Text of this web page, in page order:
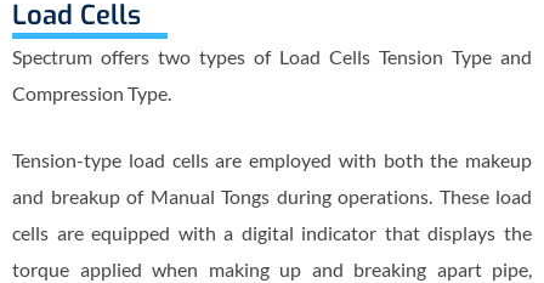
Load Cells
Spectrum offers two types of Load Cells Tension Type and
Compression Type.
Tension-type load cells are employed with both the makeup
and breakup of Manual Tongs during operations. These load
cells are equipped with a digital indicator that displays the
torque applied when making up and breaking apart pipe,